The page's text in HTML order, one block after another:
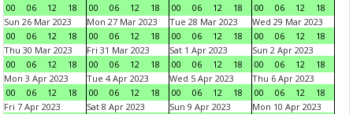
00
06 12 18
00
06 12 18
00
06 12 18
00
06 12
18
Sun 26 Mar 2023
00
06 12 18
Mon 27 Mar 2023
00
06 12 18
Tue 28 Mar 2023
00
06 12 18
Wed 29 Mar 2023
00
06 12
18
Thu 30 Mar 2023
00
06 12 18
Fri 31 Mar 2023
00
06 12 18
Sat 1 Apr 2023
00
06 12 18
Sun 2 Apr 2023
00
06 12
18
Mon 3 Apr 2023
00
06 12 18
Tue 4 Apr 2023
00
06 12 18
Wed 5 Apr 2023
00
06 12 18
Thu 6 Apr 2023
00
06 12
18
Fri 7 Apr 2023
Sat 8 Apr 2023
Sun 9 Apr 2023
Mon 10 Apr 2023